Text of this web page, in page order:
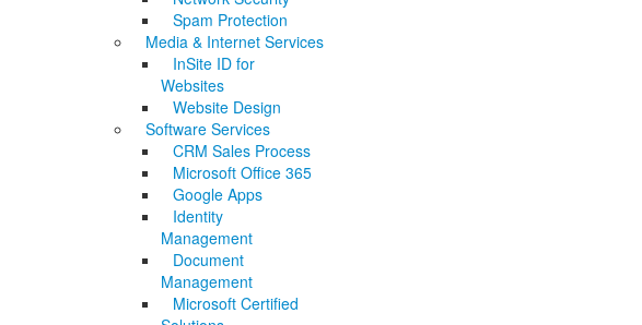
Spam Protection
Media & Internet Services
InSite ID for
Websites
Website Design
Software Services
CRM Sales Process
Microsoft Office 365
Google Apps
Identity
Management
Document
Management
Microsoft Certified